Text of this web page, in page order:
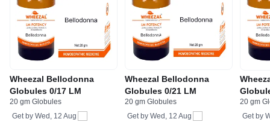
Wheezal Bellodonna
Globules 0/17 LM
20 gm Globules
Get by Wed, 12 Aug
Wheezal Bellodonna
Globules 0/21 LM
20 gm Globules
Get by Wed, 12 Aug
20 gm
Get by